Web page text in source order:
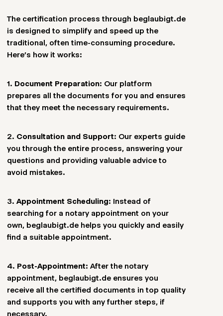
digital notarizations have been possible in
Germany and Austria, forming the legal
foundation for beglaubigt.de.
and lawyers to accelerate the implementation
of the digital notary, making the process even
more efficient.
The certification process through beglaubigt.de
is designed to simplify and speed up the
traditional, often time-consuming procedure.
Here’s how it works:
1. Document Preparation: Our platform
prepares all the documents for you and ensures
that they meet the necessary requirements.
2. Consultation and Support: Our experts guide
you through the entire process, answering your
questions and providing valuable advice to
avoid mistakes.
3. Appointment Scheduling: Instead of
searching for a notary appointment on your
own, beglaubigt.de helps you quickly and easily
find a suitable appointment.
4. Post-Appointment: After the notary
appointment, beglaubigt.de ensures you
receive all the certified documents in top quality
and supports you with any further steps, if
necessary.